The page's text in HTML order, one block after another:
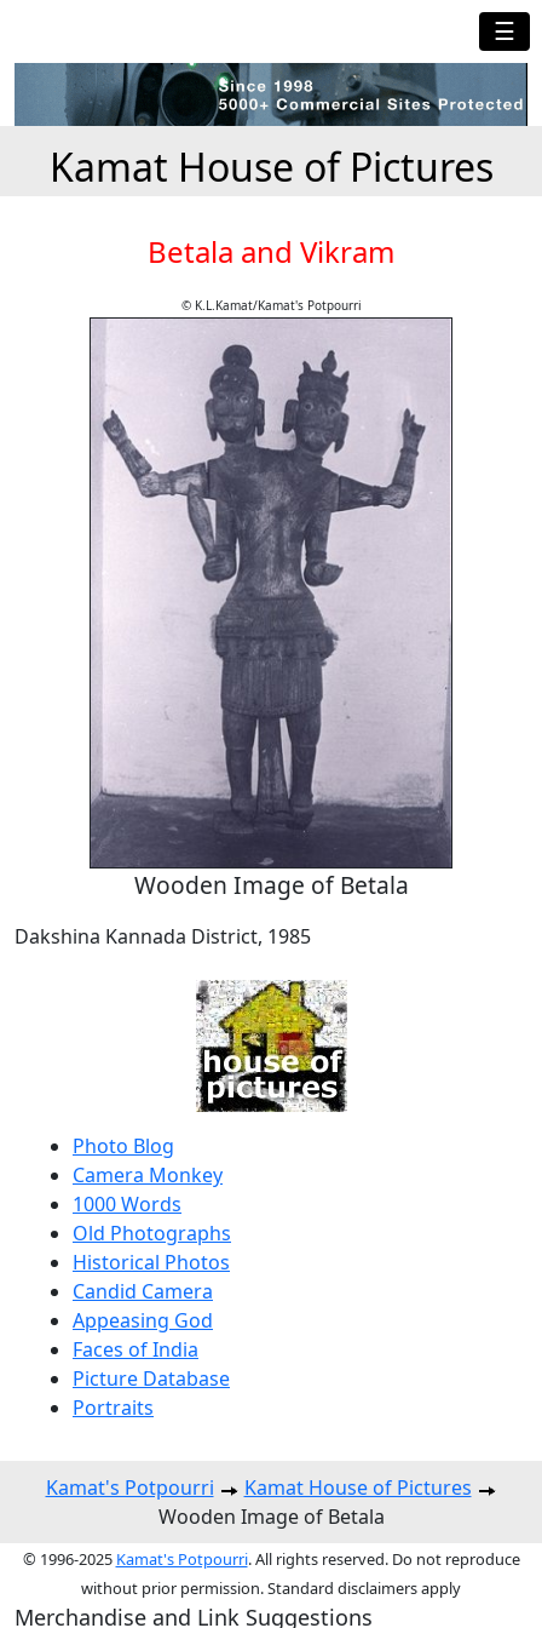
☰
Kamat House of Pictures
Betala and Vikram
© K.L.Kamat/Kamat's Potpourri
Wooden Image of Betala
Dakshina Kannada District, 1985
Photo Blog
Camera Monkey
1000 Words
Old Photographs
Historical Photos
Candid Camera
Appeasing God
Faces of India
Picture Database
Portraits
Kamat's Potpourri
Kamat House of Pictures
Wooden Image of Betala
© 1996-2025 Kamat's Potpourri. All rights reserved. Do not reproduce
without prior permission. Standard disclaimers apply
Merchandise and Link Suggestions